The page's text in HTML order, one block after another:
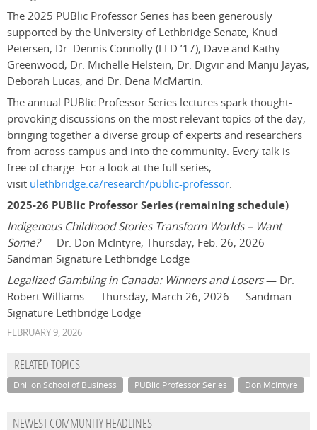
The 2025 PUBlic Professor Series has been generously
supported by the University of Lethbridge Senate, Knud
Petersen, Dr. Dennis Connolly (LLD ’17), Dave and Kathy
Greenwood, Dr. Michelle Helstein, Dr. Digvir and Manju Jayas,
Deborah Lucas, and Dr. Dena McMartin.
The annual PUBlic Professor Series lectures spark thought-
provoking discussions on the most relevant topics of the day,
bringing together a diverse group of experts and researchers
from across campus and into the community. Every talk is
free of charge. For a look at the full series,
visit ulethbridge.ca/research/public-professor.
2025-26 PUBlic Professor Series (remaining schedule)
Indigenous Childhood Stories Transform Worlds – Want
Some?— Dr. Don McIntyre, Thursday, Feb. 26, 2026 —
Sandman Signature Lethbridge Lodge
Legalized Gambling in Canada: Winners and Losers— Dr.
Robert Williams — Thursday, March 26, 2026 — Sandman
Signature Lethbridge Lodge
FEBRUARY 9, 2026
RELATED TOPICS
Dhillon School of Business PUBlic Professor Series Don McIntyre
NEWEST COMMUNITY HEADLINES